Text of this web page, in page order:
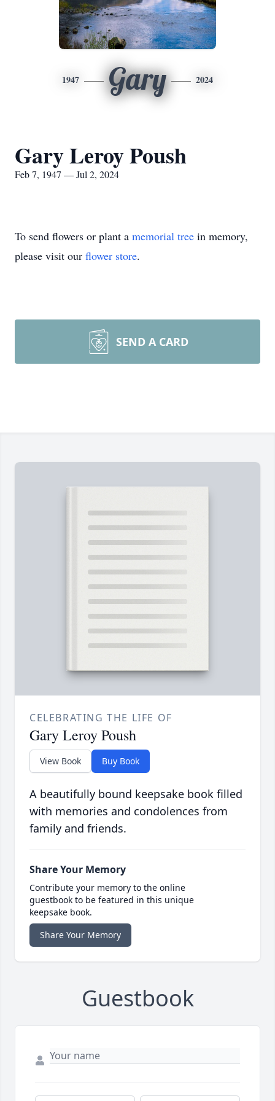
1947 Gary 2024
Gary Leroy Poush
Feb 7, 1947 — Jul 2, 2024
To send flowers or plant a memorial tree in memory,
please visit our flower store.
SEND A CARD
CELEBRATING THE LIFE OF
Gary Leroy Poush
View Book Buy Book
A beautifully bound keepsake book filled
with memories and condolences from
family and friends.
Share Your Memory
Contribute your memory to the online
guestbook to be featured in this unique
keepsake book.
Share Your Memory
Guestbook